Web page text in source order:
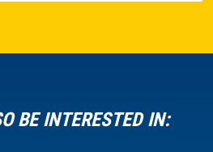
BE INTERESTED IN: